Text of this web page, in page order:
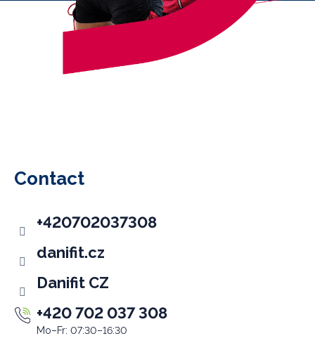
Contact
+420 702 037 308
Danifit CZ
danifit.cz
+420702037308